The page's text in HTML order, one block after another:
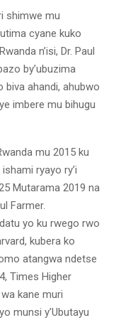
shimwe mu
cyane kuko
n’isi, Dr. Paul
by’ubuzima
ahandi, ahubwo
imbere mu bihugu
mu 2015 ku
ryayo ry’i
Mutarama 2019 na
Farmer.
yo ku rwego rwo
kubera ko
atangwa ndetse
Times Higher
kane muri
munsi y’Ubutayu